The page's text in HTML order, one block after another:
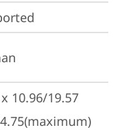
10.96/19.57